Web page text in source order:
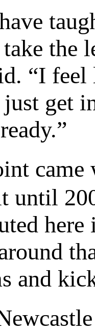
the
“I
get
until
and